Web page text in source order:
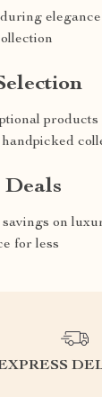
Deals
savings on
for less